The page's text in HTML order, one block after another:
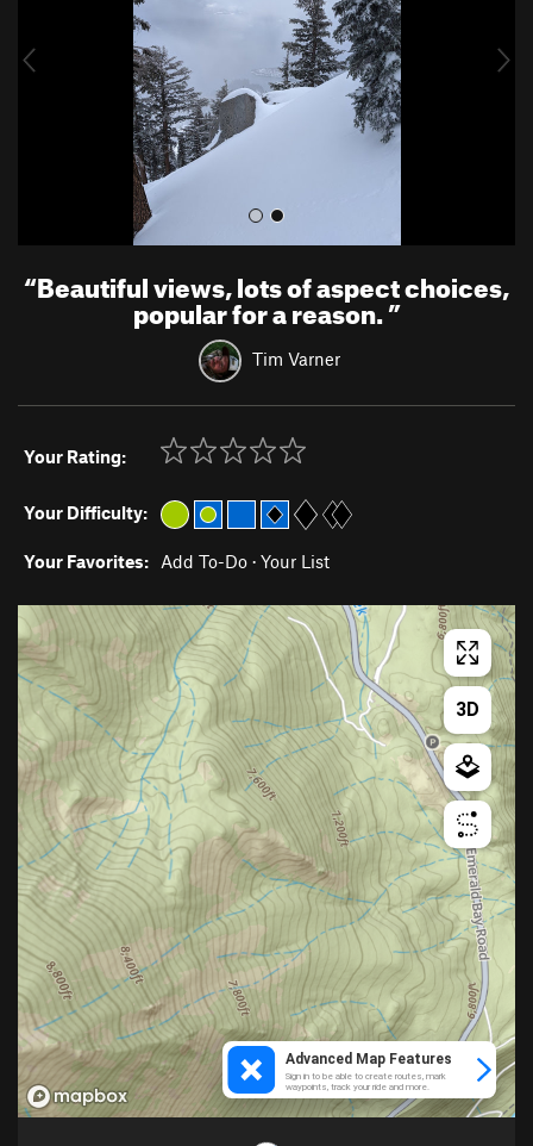
u
“Beautiful views, lots of aspect choices,
popular for a reason.”
Tim Varner
Your Rating:
Your Difficulty:
Your Favorites: Add To-Do · Your List